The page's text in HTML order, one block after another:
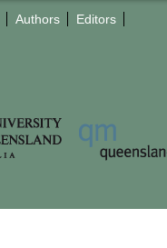
Authors
Editors